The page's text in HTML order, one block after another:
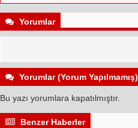
Yorumlar
Yorumlar (Yorum Yapılmamış)
Bu yazı yorumlara kapatılmıştır.
Benzer Haberler